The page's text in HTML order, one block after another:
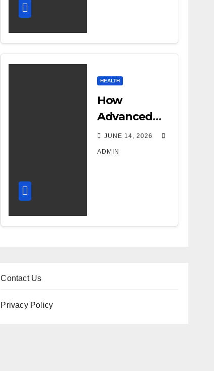
HEALTH
How
Advanced
DR Room
Design
Accuracy
JUNE 14, 2026
ADMIN
Contact Us
Privacy Policy